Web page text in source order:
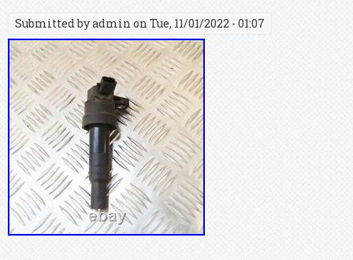
Submitted byadmin on Tue, 11/01/2022 - 01:07